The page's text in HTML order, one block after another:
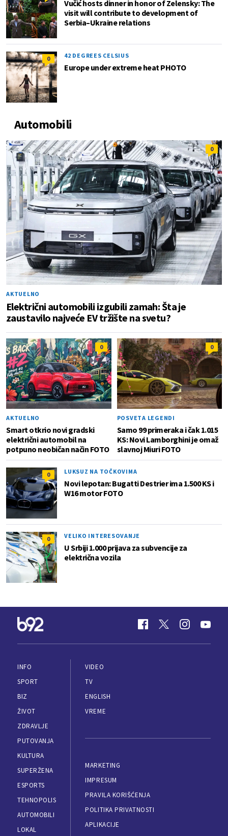
Vučić hosts dinner in honor of Zelensky: The
visit will contribute to development of
Serbia–Ukraine relations
0 42 DEGREES CELSIUS
Europe under extreme heat PHOTO
Automobili
0
AKTUELNO
Električni automobili izgubili zamah: Šta je
zaustavilo najveće EV tržište na svetu?
0
AKTUELNO
Smart otkrio novi gradski
električni automobil na
potpuno neobičan način FOTO
0
POSVETA LEGENDI
Samo 99 primeraka i čak 1.015
KS: Novi Lamborghini je omaž
slavnoj Miuri FOTO
0 LUKSUZ NA TOČKOVIMA
Novi lepotan: Bugatti Destrier ima 1.500 KS i
W16 motor FOTO
0 VELIKO INTERESOVANJE
U Srbiji 1.000 prijava za subvencije za
električna vozila
INFO
SPORT
BIZ
ŽIVOT
ZDRAVLJE
PUTOVANJA
KULTURA
SUPERŽENA
ESPORTS
TEHNOPOLIS
AUTOMOBILI
LOKAL
VIDEO
TV
ENGLISH
VREME
MARKETING
IMPRESUM
PRAVILA KORIŠĆENJA
POLITIKA PRIVATNOSTI
APLIKACIJE